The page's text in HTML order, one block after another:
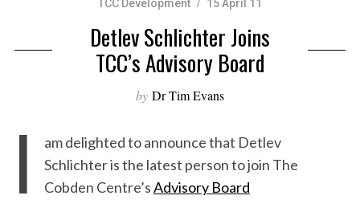
TCC Development 15 April 11
Detlev Schlichter Joins
TCC’s Advisory Board
by Dr Tim Evans
I
am delighted to announce that Detlev
Schlichter is the latest person to join The
Cobden Centre’sAdvisory Board